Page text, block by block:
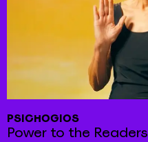
PSICHOGIOS
Power to the Readers